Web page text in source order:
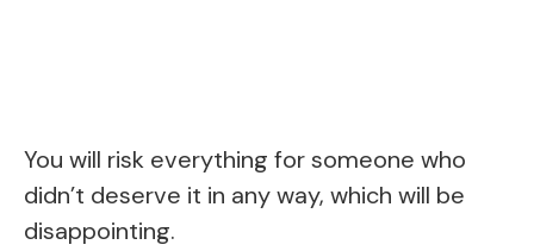
You will risk everything for someone who
didn’t deserve it in any way, which will be
disappointing.